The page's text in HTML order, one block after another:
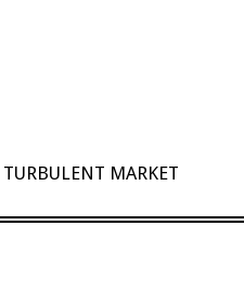
MARKET